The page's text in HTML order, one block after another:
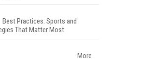
Best Practices: Sports and
That Matter Most
More